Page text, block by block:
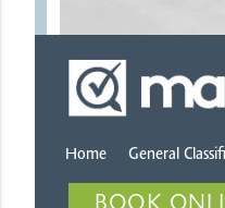
Home General